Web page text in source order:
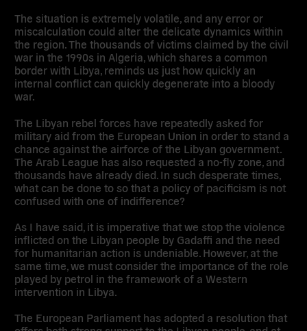
The situation is extremely volatile, and any error or
miscalculation could alter the delicate dynamics within
the region. The thousands of victims claimed by the civil
war in the 1990s in Algeria, which shares a common
border with Libya, reminds us just how quickly an
internal conflict can quickly degenerate into a bloody
war.
The Libyan rebel forces have repeatedly asked for
military aid from the European Union in order to stand a
chance against the airforce of the Libyan government.
The Arab League has also requested a no-fly zone, and
thousands have already died. In such desperate times,
what can be done to so that a policy of pacificism is not
confused with one of indifference?
As I have said, it is imperative that we stop the violence
inflicted on the Libyan people by Gadaffi and the need
for humanitarian action is undeniable. However, at the
same time, we must consider the importance of the role
played by petrol in the framework of a Western
intervention in Libya.
The European Parliament has adopted a resolution that